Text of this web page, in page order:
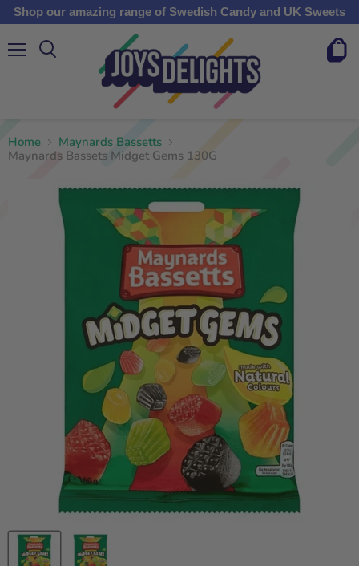
Shop our amazing range of Swedish Candy and UK Sweets
View
Home
Maynards Bassetts
Maynards Bassets Midget Gems 130G